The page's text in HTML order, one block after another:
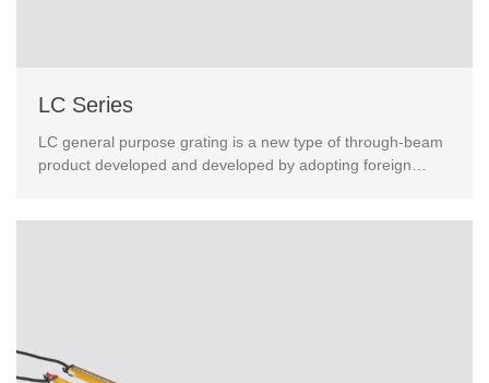
LC Series
LC general purpose grating is a new type of through-beam
product developed and developed by adopting foreign